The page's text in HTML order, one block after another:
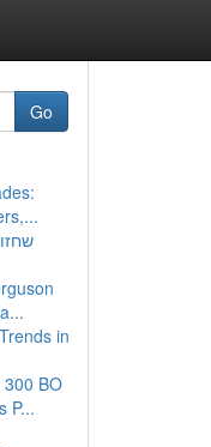
Go
in
BO
P...